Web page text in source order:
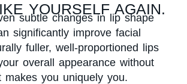
YOURSELF AGAIN.
subtle changes in lip shape
significantly improve facial
fuller, well-proportioned lips
overall appearance without
makes you uniquely you.